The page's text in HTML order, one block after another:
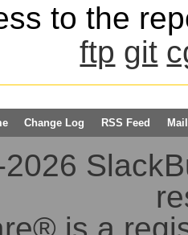
to the
ftp git
Change Log RSS Feed